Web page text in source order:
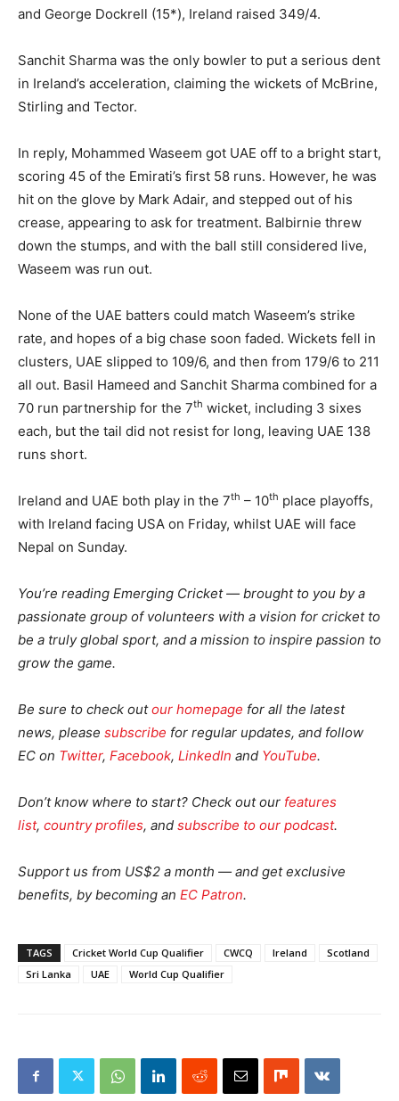
and George Dockrell (15*), Ireland raised 349/4.
Sanchit Sharma was the only bowler to put a serious dent
in Ireland’s acceleration, claiming the wickets of McBrine,
Stirling and Tector.
In reply, Mohammed Waseem got UAE off to a bright start,
scoring 45 of the Emirati’s first 58 runs. However, he was
hit on the glove by Mark Adair, and stepped out of his
crease, appearing to ask for treatment. Balbirnie threw
down the stumps, and with the ball still considered live,
Waseem was run out.
None of the UAE batters could match Waseem’s strike
rate, and hopes of a big chase soon faded. Wickets fell in
clusters, UAE slipped to 109/6, and then from 179/6 to 211
all out. Basil Hameed and Sanchit Sharma combined for a
70 run partnership for the 7th wicket, including 3 sixes
each, but the tail did not resist for long, leaving UAE 138
runs short.
Ireland and UAE both play in the 7th – 10th place playoffs,
with Ireland facing USA on Friday, whilst UAE will face
Nepal on Sunday.
You’re reading Emerging Cricket — brought to you by a
passionate group of volunteers with a vision for cricket to
be a truly global sport, and a mission to inspire passion to
grow the game.
Be sure to check outour homepage for all the latest
news, please subscribe for regular updates, and follow
EC on Twitter, Facebook, LinkedIn and YouTube.
Don’t know where to start? Check out our features
list, country profiles, and subscribe to our podcast.
Support us from US$2 a month — and get exclusive
benefits, by becoming an EC Patron.
TAGS Cricket World Cup Qualifier CWCQ Ireland
Scotland
Sri Lanka
UAE World Cup Qualifier